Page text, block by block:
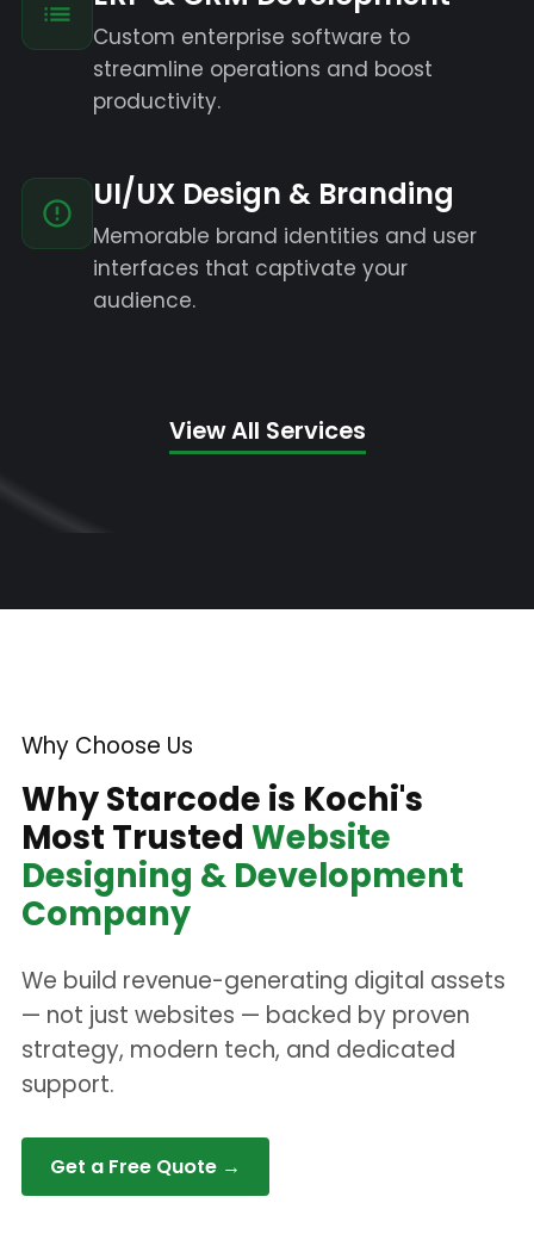
Custom enterprise software to
streamline operations and boost
productivity.
UI/UX Design & Branding
Memorable brand identities and user
interfaces that captivate your
audience.
View All Services
Why Choose Us
Why Starcode is Kochi's
Most Trusted Website
Designing & Development
Company
We build revenue-generating digital assets
— not just websites — backed by proven
strategy, modern tech, and dedicated
support.
Get a Free Quote →